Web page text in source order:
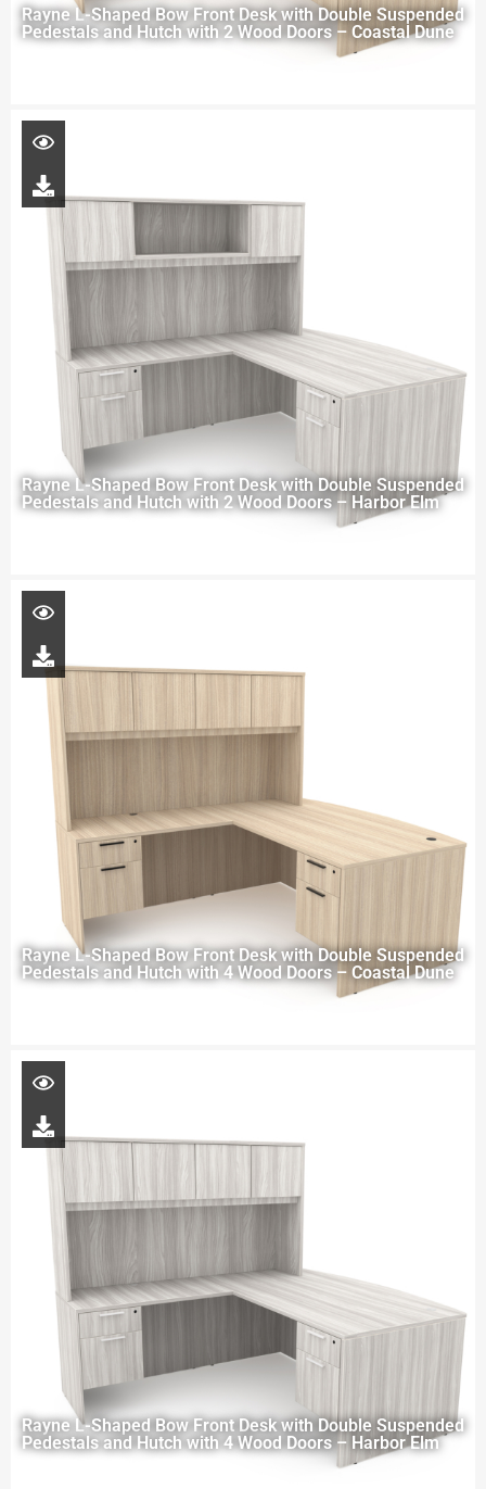
Rayne L-Shaped Bow Front Desk with Double Suspended
Pedestals and Hutch with 2 Wood Doors – Coastal Dune
Rayne L-Shaped Bow Front Desk with Double Suspended
Pedestals and Hutch with 2 Wood Doors – Harbor Elm
Rayne L-Shaped Bow Front Desk with Double Suspended
Pedestals and Hutch with 4 Wood Doors – Coastal Dune
Rayne L-Shaped Bow Front Desk with Double Suspended
Pedestals and Hutch with 4 Wood Doors – Harbor Elm